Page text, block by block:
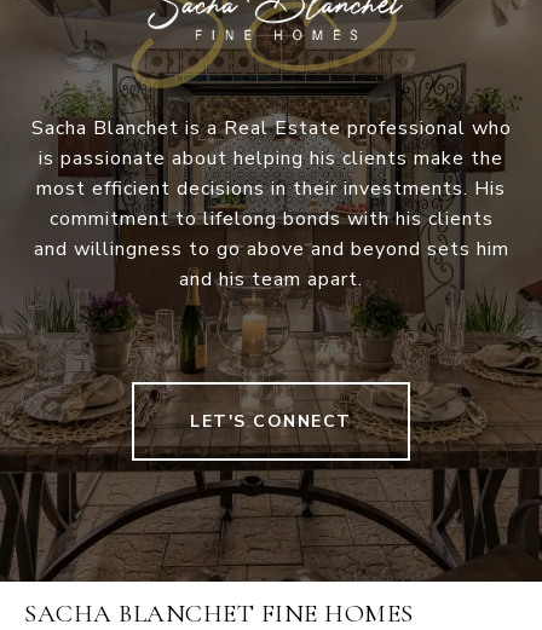
Sacha Blanchet is a Real Estate professional who
is passionate about helping his clients make the
most efficient decisions in their investments. His
commitment to lifelong bonds with his clients
and willingness to go above and beyond sets him
and his team apart.
LET'S CONNECT
SACHA BLANCHET FINE HOMES